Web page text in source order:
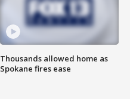
Thousands allowed home as
Spokane fires ease